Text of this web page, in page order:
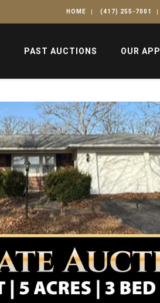
HOME (417) 255-7001
PAST AUCTIONS OUR APP